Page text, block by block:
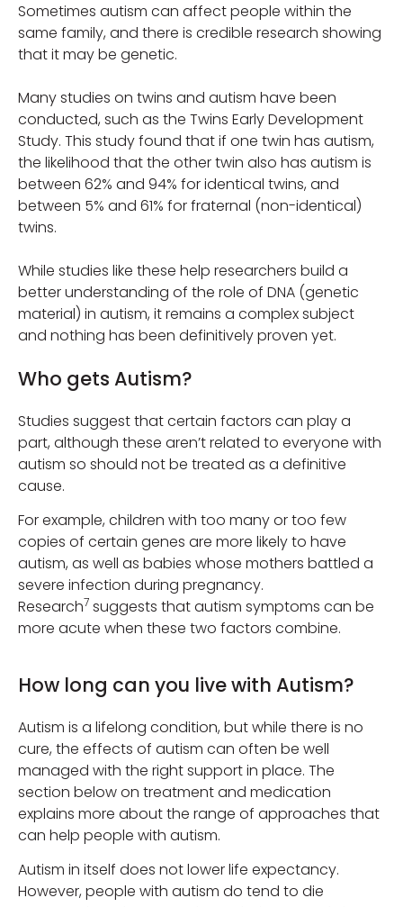
Sometimes autism can affect people within the
same family, and there is credible research showing
that it may be genetic.
Many studies on twins and autism have been
conducted, such as the Twins Early Development
Study. This study found that if one twin has autism,
the likelihood that the other twin also has autism is
between 62% and 94% for identical twins, and
between 5% and 61% for fraternal (non-identical)
twins.
While studies like these help researchers build a
better understanding of the role of DNA (genetic
material) in autism, it remains a complex subject
and nothing has been definitively proven yet.
Who gets Autism?
Studies suggest that certain factors can play a
part, although these aren’t related to everyone with
autism so should not be treated as a definitive
cause.
For example, children with too many or too few
copies of certain genes are more likely to have
autism, as well as babies whose mothers battled a
severe infection during pregnancy.
Research7 suggests that autism symptoms can be
more acute when these two factors combine.
How long can you live with Autism?
Autism is a lifelong condition, but while there is no
cure, the effects of autism can often be well
managed with the right support in place. The
section below on treatment and medication
explains more about the range of approaches that
can help people with autism.
Autism in itself does not lower life expectancy.
However, people with autism do tend to die